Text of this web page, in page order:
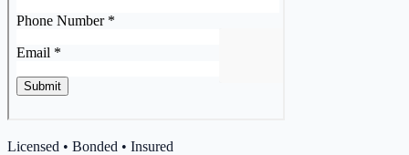
Licensed • Bonded • Insured